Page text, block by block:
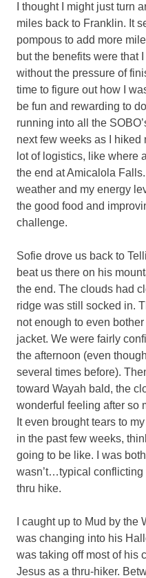
I thought I might just turn
miles back to Franklin. It
pompous to add more
but the benefits were that
without the pressure of
time to figure out how I
be fun and rewarding to
running into all the
next few weeks as I
lot of logistics, like where
the end at Amicalola
weather and my energy
the good food and
challenge.
Sofie drove us back to
beat us there on his
the end. The clouds had
ridge was still socked in.
not enough to even
jacket. We were fairly
the afternoon (even
several times before).
toward Wayah bald, the
wonderful feeling after so
It even brought tears to
in the past few weeks,
going to be like. I was
wasn’t…typical conflicting
thru hike.
I caught up to Mud by the
was changing into his
was taking off most of his
Jesus as a thru-hiker.